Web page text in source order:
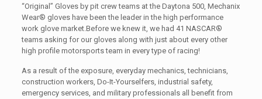
“Original” Gloves by pit crew teams at the Daytona 500, Mechanix
Wear® gloves have been the leader in the high performance
work glove market.Before we knew it, we had 41 NASCAR®
teams asking for our gloves along with just about every other
high profile motorsports team in every type of racing!
As a result of the exposure, everyday mechanics, technicians,
construction workers, Do-It-Yourselfers, industrial safety,
emergency services, and military professionals all benefit from